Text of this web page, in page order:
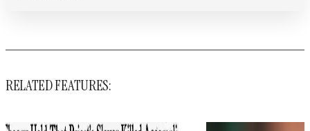
RELATED FEATURES: